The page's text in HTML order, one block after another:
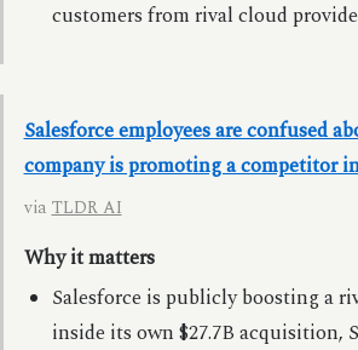
customers from rival cloud
Salesforce employees are confused
company is promoting a competitor
via TLDR AI
Why it matters
Salesforce is publicly boosting a
inside its own $27.7B acquisition,